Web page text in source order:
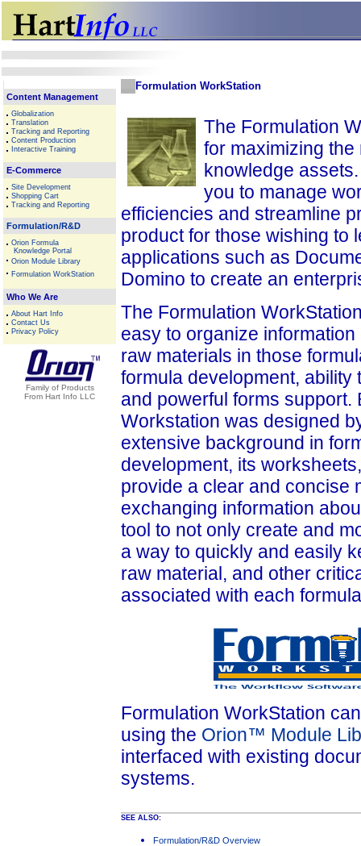
Content Management
Globalization
Translation
Tracking and Reporting
Content Production
Interactive Training
E-Commerce
Site Development
Shopping Cart
Tracking and Reporting
Formulation/R&D
Orion Formula
Knowledge Portal
Orion Module Library
Formulation WorkStation
Who We Are
About Hart Info
Contact Us
Privacy Policy
Family of Products
From Hart Info LLC
Formulation WorkStation
The Formulation
for maximizing
knowledge
you to manage
efficiencies and streamline
product for those wishing to
applications such as
Domino to create an
The Formulation
easy to organize
raw materials in those
formula development,
and powerful forms support.
Workstation was designed
extensive background in
development, its
provide a clear and concise
exchanging information
tool to not only create and
a way to quickly and easily
raw material, and other
associated with each
Formulation WorkStation
using the Orion™ Module
interfaced with existing
systems.
SEE ALSO:
Formulation/R&D Overview